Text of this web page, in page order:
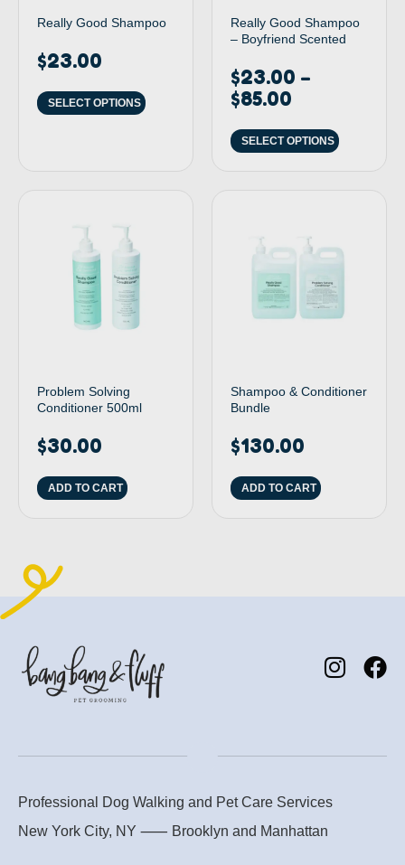
Really Good Shampoo
$23.00
SELECT OPTIONS
Really Good Shampoo
– Boyfriend Scented
$23.00 –
$85.00
SELECT OPTIONS
Problem Solving
Conditioner 500ml
$30.00
ADD TO CART
Shampoo & Conditioner
Bundle
$130.00
ADD TO CART
Professional Dog Walking and Pet Care Services
New York City, NY ⸺ Brooklyn and Manhattan